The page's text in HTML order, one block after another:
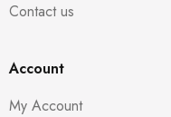
Contact us
Account
My Account